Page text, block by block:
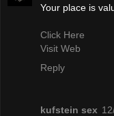
Your place is
Click Here
Visit Web
Reply
kufstein sex